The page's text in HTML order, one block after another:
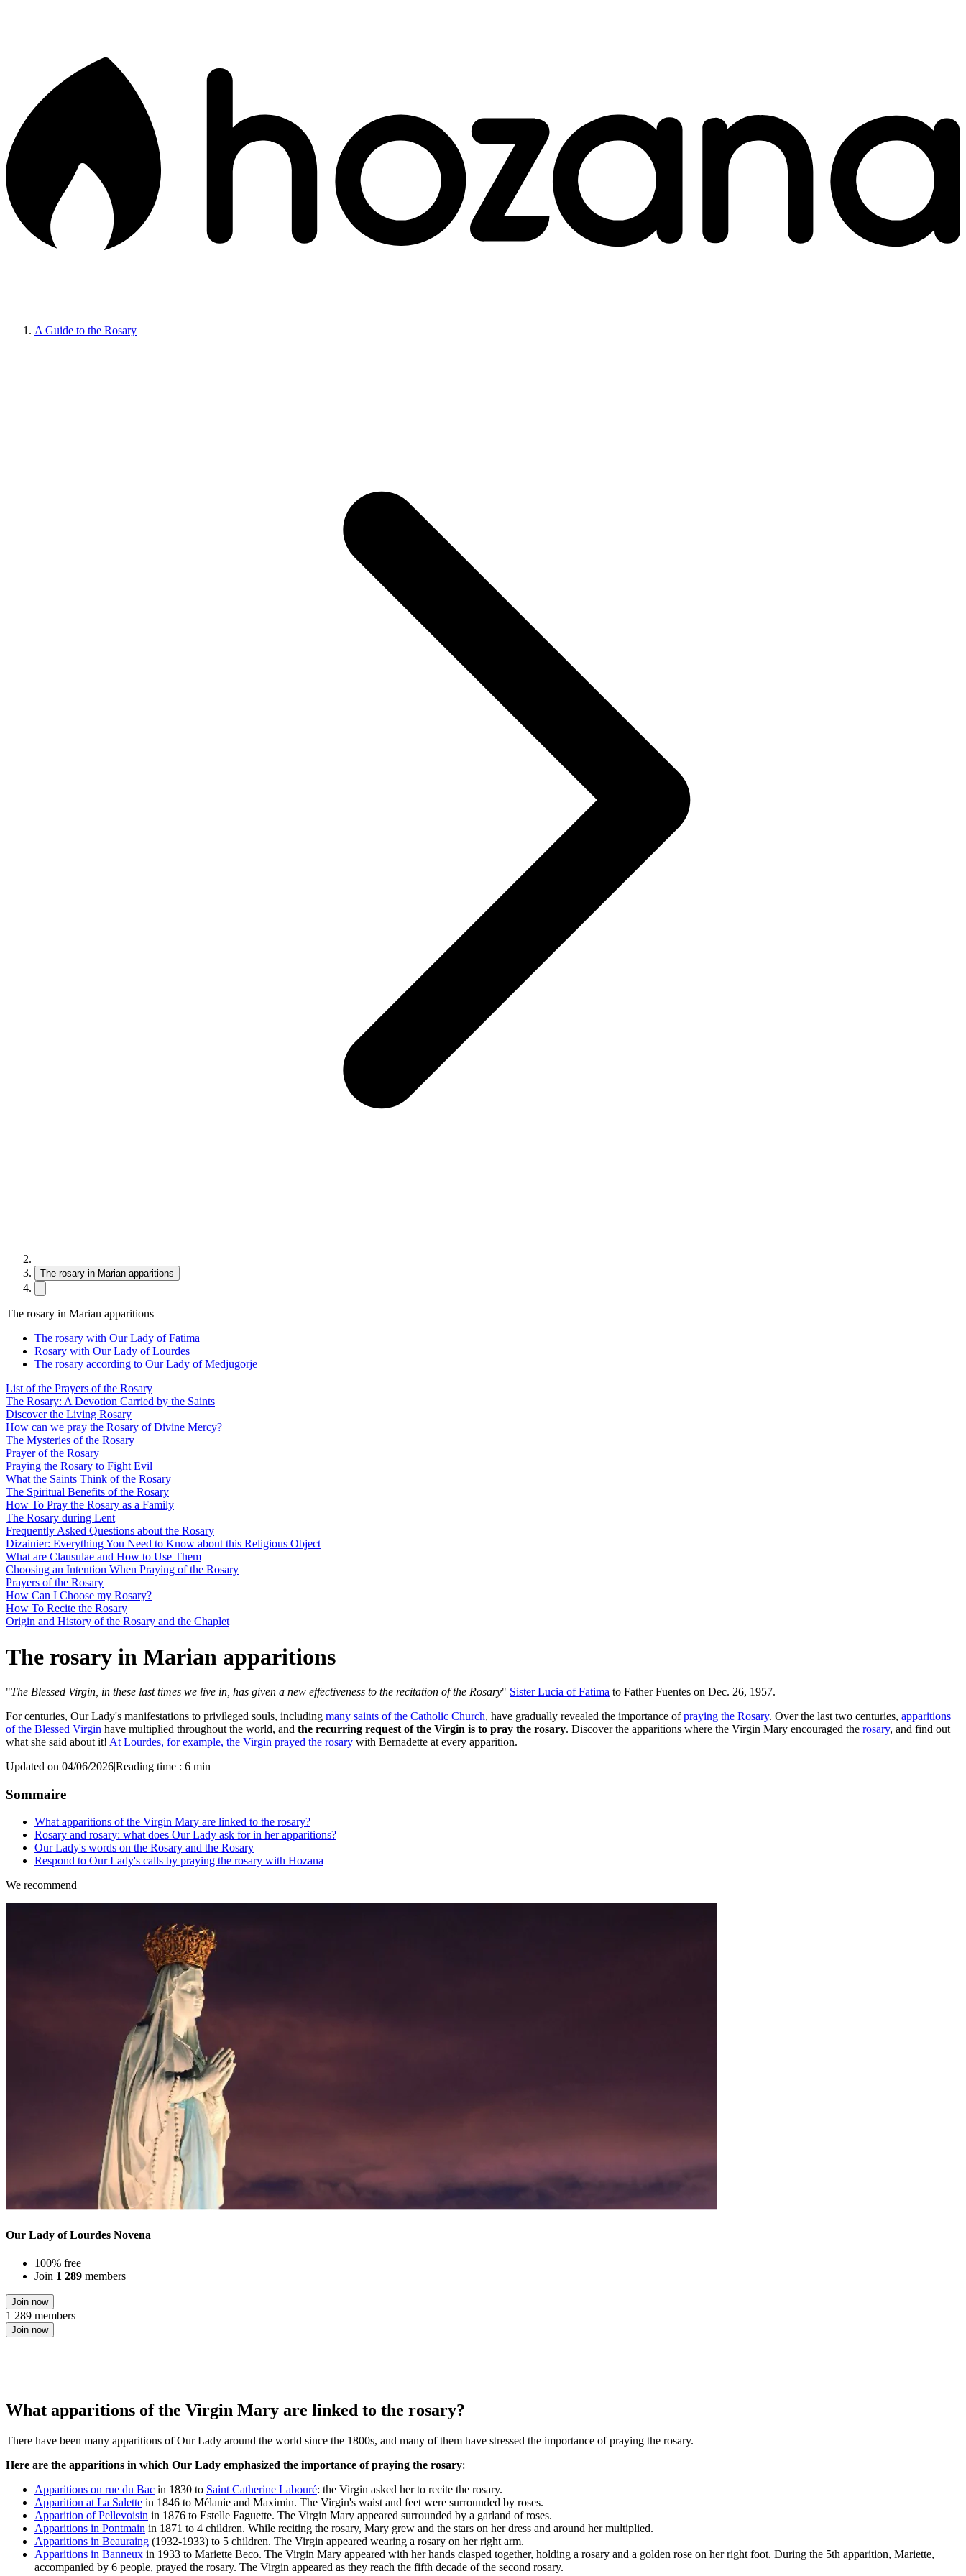
A Guide to the Rosary
The rosary in Marian apparitions
The rosary in Marian apparitions
The rosary with Our Lady of Fatima
Rosary with Our Lady of Lourdes
The rosary according to Our Lady of Medjugorje
List of the Prayers of the Rosary
The Rosary: A Devotion Carried by the Saints
Discover the Living Rosary
How can we pray the Rosary of Divine Mercy?
The Mysteries of the Rosary
Prayer of the Rosary
Praying the Rosary to Fight Evil
What the Saints Think of the Rosary
The Spiritual Benefits of the Rosary
How To Pray the Rosary as a Family
The Rosary during Lent
Frequently Asked Questions about the Rosary
Dizainier: Everything You Need to Know about this Religious Object
What are Clausulae and How to Use Them
Choosing an Intention When Praying of the Rosary
Prayers of the Rosary
How Can I Choose my Rosary?
How To Recite the Rosary
Origin and History of the Rosary and the Chaplet
The rosary in Marian apparitions
"The Blessed Virgin, in these last times we live in, has given a new effectiveness to the recitation of the Rosary" Sister Lucia of Fatima to Father Fuentes on Dec. 26, 1957.
For centuries, Our Lady's manifestations to privileged souls, including many saints of the Catholic Church, have gradually revealed the importance ofpraying the Rosary. Over the last two centuries, apparitions
of the Blessed Virgin have multiplied throughout the world, and the recurring request of the Virgin is to pray the rosary. Discover the apparitions where the Virgin Mary encouraged the rosary, and find out
what she said about it! At Lourdes, for example, the Virgin prayed the rosary with Bernadette at every apparition.
Updated on 04/06/2026|Reading time : 6 min
Sommaire
What apparitions of the Virgin Mary are linked to the rosary?
Rosary and rosary: what does Our Lady ask for in her apparitions?
Our Lady's words on the Rosary and the Rosary
Respond to Our Lady's calls by praying the rosary with Hozana
We recommend
Our Lady of Lourdes Novena
100% free
Join 1 289 members
Join now
1 289 members
Join now
What apparitions of the Virgin Mary are linked to the rosary?
There have been many apparitions of Our Lady around the world since the 1800s, and many of them have stressed the importance of praying the rosary.
Here are the apparitions in which Our Lady emphasized the importance of praying the rosary:
Apparitions on rue du Bac in 1830 to Saint Catherine Labouré: the Virgin asked her to recite the rosary.
Apparition at La Salette in 1846 to Mélanie and Maximin. The Virgin's waist and feet were surrounded by roses.
Apparition of Pellevoisin in 1876 to Estelle Faguette. The Virgin Mary appeared surrounded by a garland of roses.
Apparitions in Pontmain in 1871 to 4 children. While reciting the rosary, Mary grew and the stars on her dress and around her multiplied.
Apparitions in Beauraing (1932-1933) to 5 children. The Virgin appeared wearing a rosary on her right arm.
Apparitions in Banneux in 1933 to Mariette Beco. The Virgin Mary appeared with her hands clasped together, holding a rosary and a golden rose on her right foot. During the 5th apparition, Mariette,
accompanied by 6 people, prayed the rosary. The Virgin appeared as they reach the fifth decade of the second rosary.